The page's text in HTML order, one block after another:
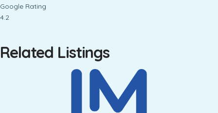
Google Rating
4.2
Related Listings